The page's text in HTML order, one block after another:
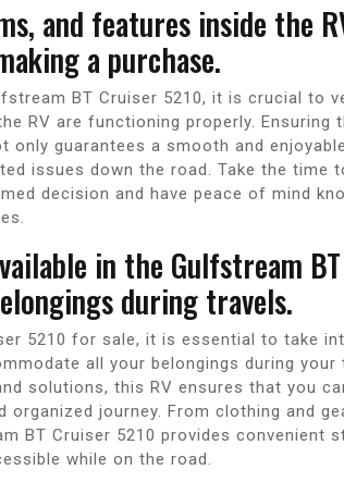
and features inside the
a purchase.
BT Cruiser 5210, it is crucial to
RV are functioning properly. Ensuring
only guarantees a smooth and
issues down the road. Take the time
decision and have peace of mind
in the Gulfstream
during travels.
5210 for sale, it is essential to take
all your belongings during your
solutions, this RV ensures that you
journey. From clothing and
BT Cruiser 5210 provides convenient
while on the road.